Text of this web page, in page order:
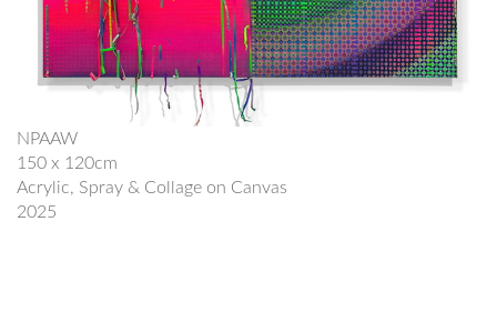
NPAAW
150 x 120cm
Acrylic, Spray & Collage on Canvas
2025